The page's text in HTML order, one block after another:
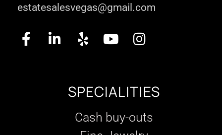
estatesalesvegas@gmail.com
SPECIALITIES
Cash buy-outs